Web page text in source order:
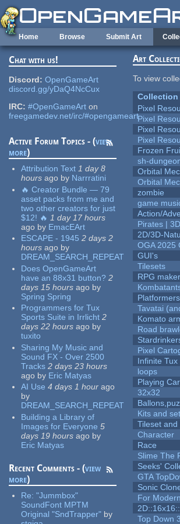
Skip to main content
Home Browse Submit Art
Chat with us!
Discord: OpenGameArt
discord.gg/yDaQ4NcCux
IRC: #OpenGameArt on
freegamedev.net/irc/#opengameart
Active Forum Topics - (view
more)
Attribution Text 1 day 8
hours ago by Narrratini
🔥 Creator Bundle — 79
asset packs from me and
two other creators for just
$12! 🔥 1 day 17 hours
ago by EmacEArt
ESCAPE - 1945 2 days 2
hours ago by
DREAM_SEARCH_REPEAT
Does OpenGameArt
have an 88x31 button? 2
days 15 hours ago by
Spring Spring
Programmers for Tux
Sports Suite in Irrlicht 2
days 22 hours ago by
tuxito
Sharing My Music and
Sound FX - Over 2500
Tracks 2 days 23 hours
ago by Eric Matyas
AI Use 4 days 1 hour ago
by
DREAM_SEARCH_REPEAT
Building a Library of
Images for Everyone 5
days 19 hours ago by
Eric Matyas
Recent Comments - (view
more)
Re:"Jummbox"
SoundFont MPTM
Original "SndTrapper" by
Art
To view
Collection
Pixel
Pixel
Pixel
Pixel
Frozen
sh-
Orbital
Orbital
zombie
game
Action/
Pirates | 3D
2D/3D-
OGA 2025
GUI's
Tilesets
RPG
Tavatai
Komato
Road
Pixel
Infinite Tux
loops
Playing
32x32
Kits and
Tileset
Character
Race
Slime The
Seeks'
GTA
Sonic
For
Top Down